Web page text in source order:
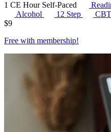
1 CE Hour Self-Paced
Alcohol
12 Step CBT
$9
Free with membership!